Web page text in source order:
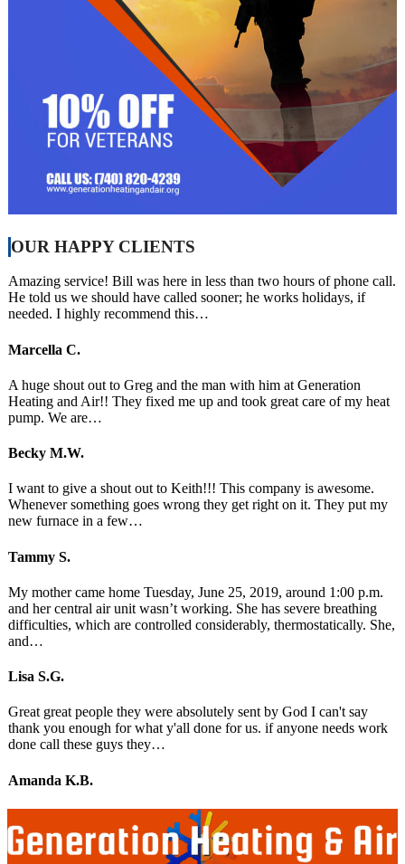
OUR HAPPY CLIENTS
Amazing service! Bill was here in less than two hours of phone call.
He told us we should have called sooner; he works holidays, if
needed. I highly recommend this…
Marcella C.
A huge shout out to Greg and the man with him at Generation
Heating and Air!! They fixed me up and took great care of my heat
pump. We are…
Becky M.W.
I want to give a shout out to Keith!!! This company is awesome.
Whenever something goes wrong they get right on it. They put my
new furnace in a few…
Tammy S.
My mother came home Tuesday, June 25, 2019, around 1:00 p.m.
and her central air unit wasn’t working. She has severe breathing
difficulties, which are controlled considerably, thermostatically. She,
and…
Lisa S.G.
Great great people they were absolutely sent by God I can't say
thank you enough for what y'all done for us. if anyone needs work
done call these guys they…
Amanda K.B.